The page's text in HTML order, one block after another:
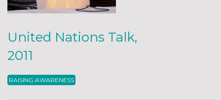
United Nations Talk,
2011
RAISING AWARENESS